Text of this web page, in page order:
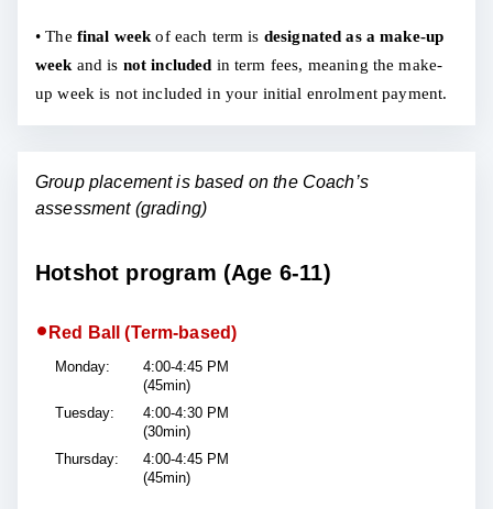
• The final week of each term is designated as a make-up
week and is not included in term fees, meaning the make-
up week is not included in your initial enrolment payment.
Group placement is based on the Coach’s
assessment (grading)
Hotshot program (Age 6-11)
• Red Ball (Term-based)
Monday:
4:00-4:45 PM
(45min)
Tuesday:
4:00-4:30 PM
(30min)
Thursday:
4:00-4:45 PM
(45min)